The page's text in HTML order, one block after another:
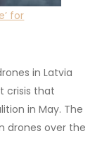
for
in Latvia
crisis that
in May. The
drones over the